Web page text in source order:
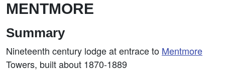
MENTMORE
Summary
Nineteenth century lodge at entrace to Mentmore
Towers, built about 1870-1889